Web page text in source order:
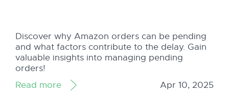
Discover why Amazon orders can be pending
and what factors contribute to the delay. Gain
valuable insights into managing pending
orders!
Read more
Apr 10, 2025